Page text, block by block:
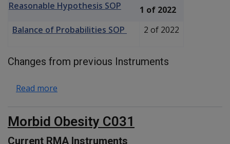
Reasonable Hypothesis SOP
1 of 2022
Balance of Probabilities SOP
2 of 2022
Changes from previous Instruments
Read more
Morbid Obesity C031
Current RMA Instruments